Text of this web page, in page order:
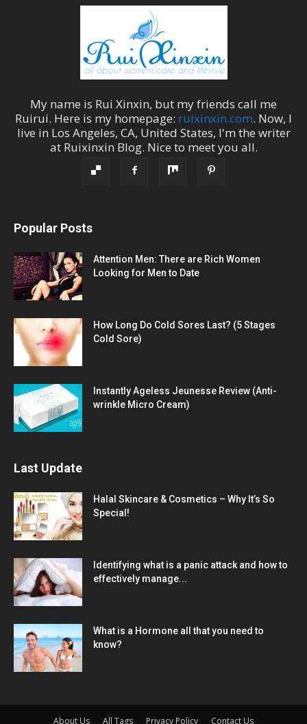
My name is Rui Xinxin, but my friends call me
Ruirui. Here is my homepage: ruixinxin.com. Now, I
live in Los Angeles, CA, United States, I'm the writer
at Ruixinxin Blog. Nice to meet you all.
Popular Posts
Attention Men: There are Rich Women
Looking for Men to Date
How Long Do Cold Sores Last? (5 Stages
Cold Sore)
Instantly Ageless Jeunesse Review (Anti-
wrinkle Micro Cream)
Last Update
Halal Skincare & Cosmetics – Why It’s So
Special!
Identifying what is a panic attack and how to
effectively manage...
What is a Hormone all that you need to
know?
About Us All Tags Privacy Policy Contact Us